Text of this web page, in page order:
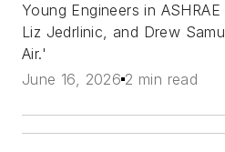
Young Engineers in
Liz Jedrlinic, and Drew
Air.'
June 16, 2026 2 min read